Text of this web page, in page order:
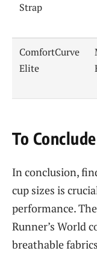
Strap
ComfortCurve
Elite
To Conclude
In conclusion,
cup sizes is
performance.
Runner’s World
breathable